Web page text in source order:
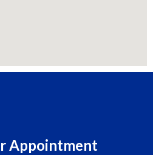
Appointment